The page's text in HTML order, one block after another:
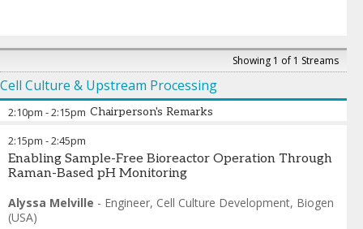
Showing 1 of 1 Streams
Cell Culture & Upstream Processing
2:10pm -2:15pm Chairperson's Remarks
Daniela Espinosa Hoyos
2:15pm -2:45pm
Enabling Sample-Free Bioreactor Operation Through
Raman-Based pH Monitoring
Alyssa Melville - Engineer, Cell Culture Development, Biogen
(USA)